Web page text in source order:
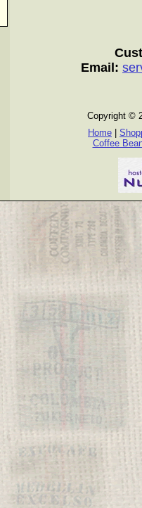
Email:
Copyright ©
Home
Coffee